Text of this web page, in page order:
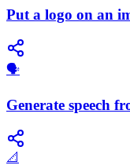
Put a logo on an
🗣️
Generate speech
📐